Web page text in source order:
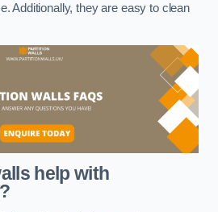
Additionally, they are easy to clean
help with